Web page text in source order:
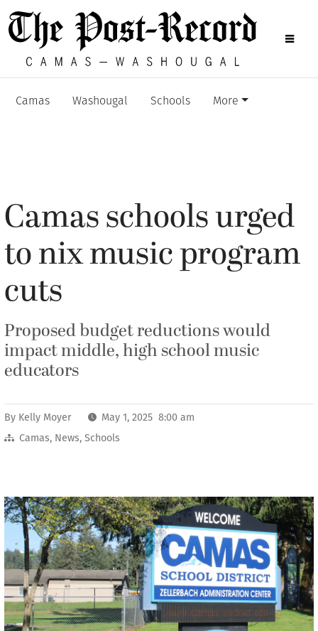
Camas Washougal Schools More
Camas schools urged
to nix music program
cuts
Proposed budget reductions would
impact middle, high school music
educators
By Kelly Moyer
May 1, 2025 8:00 am
Camas, News, Schools